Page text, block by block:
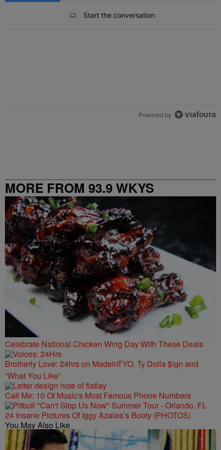
Start the conversation
Powered by
MORE FROM 93.9 WKYS
Celebrate National Chicken Wing Day With These Deals
Brotherly Love: 24hrs on MadeinTYO, Ty Dolla $ign and
“What You Like”
Call Me: 10 Of Music's Most Famous Phone Numbers
24 Insane Pictures Of Iggy Azalea’s Booty (PHOTOS)
You May Also Like